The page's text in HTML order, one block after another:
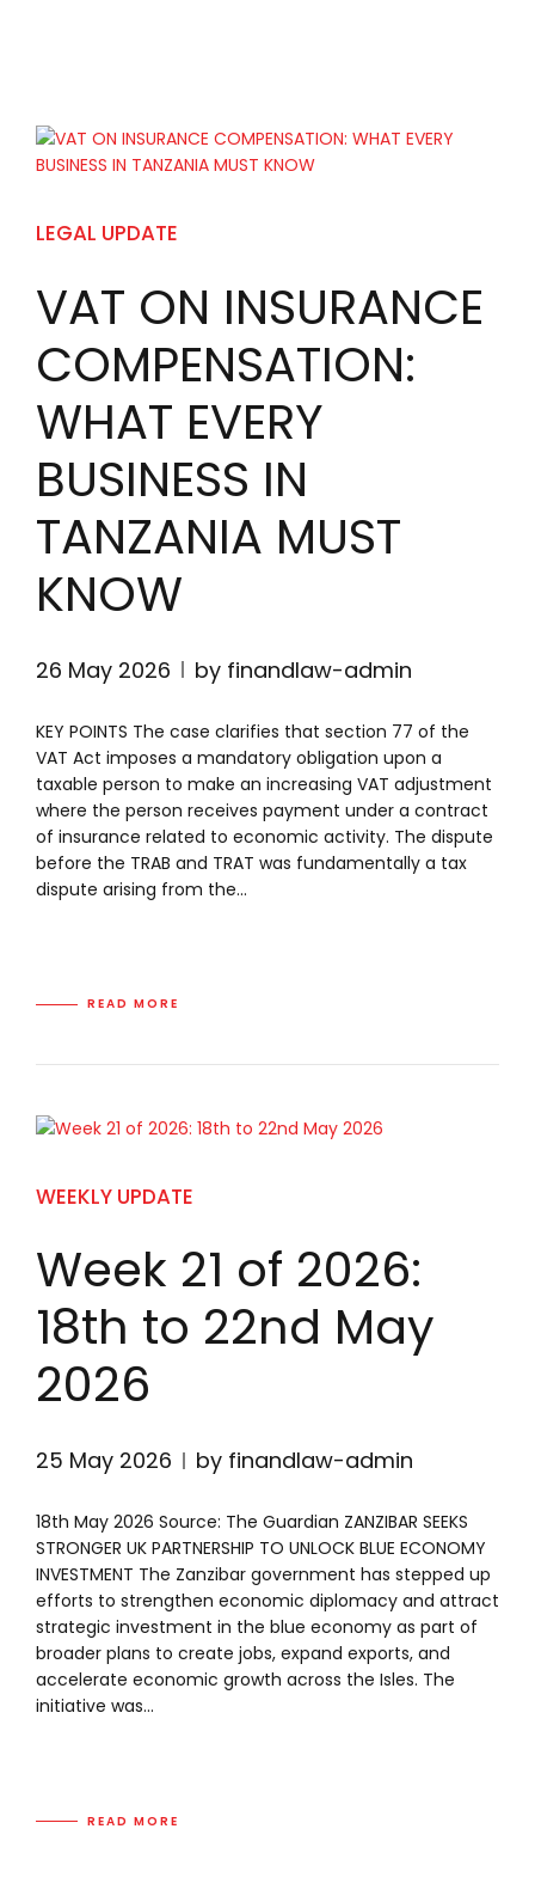
LEGAL UPDATE
VAT ON INSURANCE
COMPENSATION:
WHAT EVERY
BUSINESS IN
TANZANIA MUST
KNOW
26 May 2026 by finandlaw-admin
KEY POINTS The case clarifies that section 77 of the
VAT Act imposes a mandatory obligation upon a
taxable person to make an increasing VAT adjustment
where the person receives payment under a contract
of insurance related to economic activity. The dispute
before the TRAB and TRAT was fundamentally a tax
dispute arising from the...
READ MORE
WEEKLY UPDATE
Week 21 of 2026:
18th to 22nd May
2026
25 May 2026 by finandlaw-admin
18th May 2026 Source: The Guardian ZANZIBAR SEEKS
STRONGER UK PARTNERSHIP TO UNLOCK BLUE ECONOMY
INVESTMENT The Zanzibar government has stepped up
efforts to strengthen economic diplomacy and attract
strategic investment in the blue economy as part of
broader plans to create jobs, expand exports, and
accelerate economic growth across the Isles. The
initiative was...
READ MORE